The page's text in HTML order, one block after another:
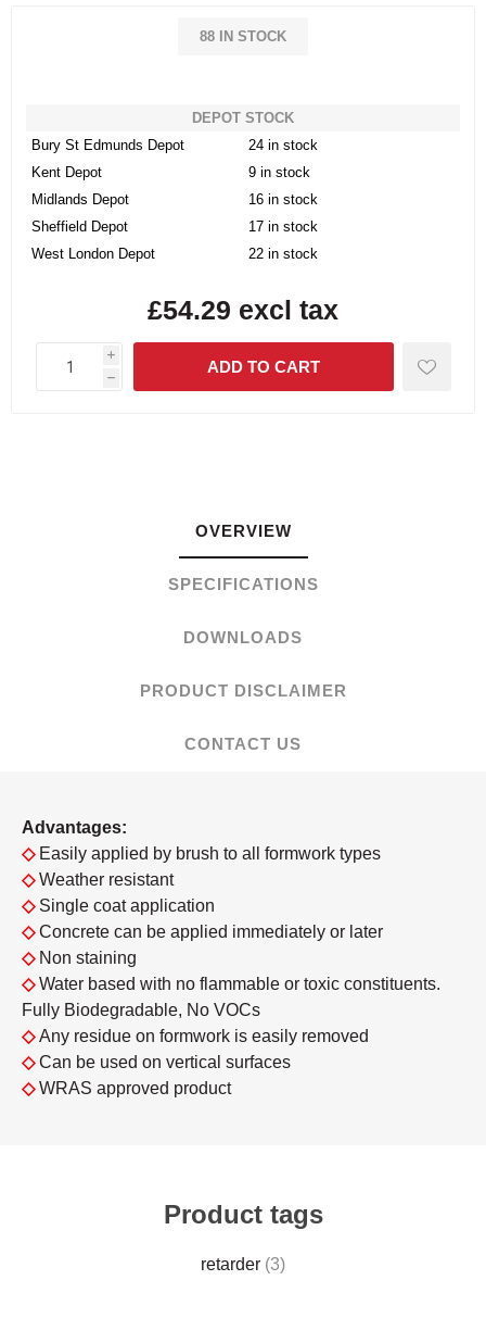
88 IN STOCK
DEPOT STOCK
Bury St Edmunds Depot
24 in stock
Kent Depot
9 in stock
Midlands Depot
16 in stock
Sheffield Depot
17 in stock
West London Depot
22 in stock
£54.29 excl tax
i
h
OVERVIEW
SPECIFICATIONS
DOWNLOADS
PRODUCT DISCLAIMER
CONTACT US
Advantages:
◇Easily applied by brush to all formwork types
◇Weather resistant
◇Single coat application
◇Concrete can be applied immediately or later
◇Non staining
◇Water based with no flammable or toxic constituents.
Fully Biodegradable, No VOCs
◇Any residue on formwork is easily removed
◇Can be used on vertical surfaces
◇WRAS approved product
Product tags
retarder (3)